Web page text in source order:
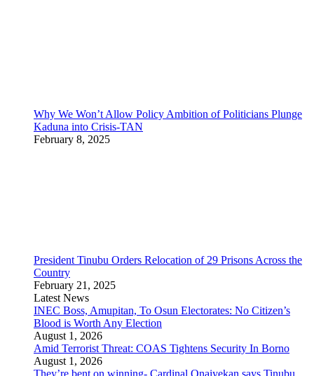
Why We Won’t Allow Policy Ambition of Politicians Plunge
Kaduna into Crisis-TAN
February 8, 2025
President Tinubu Orders Relocation of 29 Prisons Across the
Country
February 21, 2025
Latest News
INEC Boss, Amupitan, To Osun Electorates: No Citizen’s
Blood is Worth Any Election
August 1, 2026
Amid Terrorist Threat: COAS Tightens Security In Borno
August 1, 2026
They’re bent on winning- Cardinal Onaiyekan says Tinubu